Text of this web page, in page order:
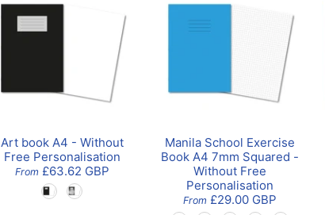
Art book A4 - Without
Free Personalisation
From £63.62 GBP
Manila School Exercise
Book A4 7mm Squared -
Without Free
Personalisation
From £29.00 GBP